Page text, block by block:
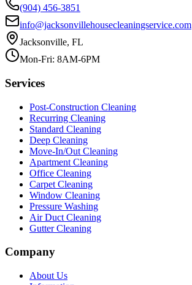
(904) 456-3851
info@jacksonvillehousecleaningservice.com
Jacksonville, FL
Mon-Fri: 8AM-6PM
Services
Post-Construction Cleaning
Recurring Cleaning
Standard Cleaning
Deep Cleaning
Move-In/Out Cleaning
Apartment Cleaning
Office Cleaning
Carpet Cleaning
Window Cleaning
Pressure Washing
Air Duct Cleaning
Gutter Cleaning
Company
About Us